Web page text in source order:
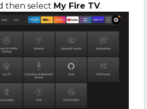
then select My Fire TV.